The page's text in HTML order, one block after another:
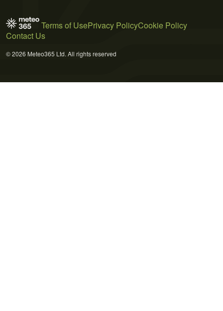
Terms of UsePrivacy PolicyCookie Policy
Contact Us
© 2026 Meteo365 Ltd. All rights reserved